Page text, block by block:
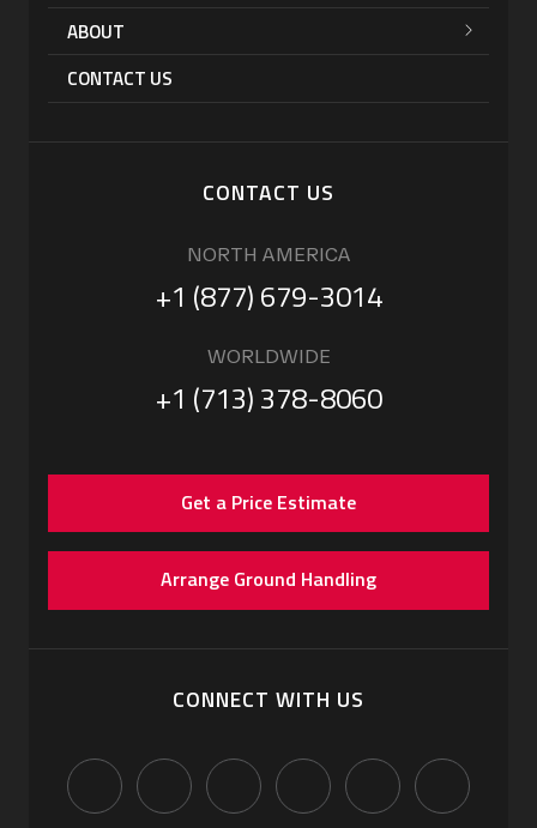
ABOUT
CONTACT US
CONTACT US
NORTH AMERICA
+1 (877) 679-3014
WORLDWIDE
+1 (713) 378-8060
Get a Price Estimate
Arrange Ground Handling
CONNECT WITH US